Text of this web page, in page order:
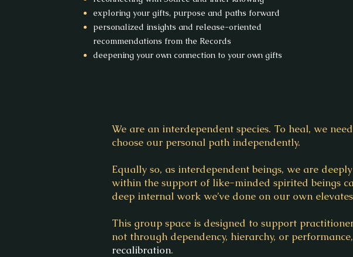
exploring your gifts, purpose and paths forward
personalized insights and release-oriented
recommendations from the Records
deepening your own connection to your own gifts
We are an interdependent species. To heal, we need
choose our personal path independently.
Equally so, as interdependent beings, we are
within the support of like-minded spirited beings
deep internal work we’ve done on our own
This group space is designed to support
not through dependency, hierarchy, or
recalibration.